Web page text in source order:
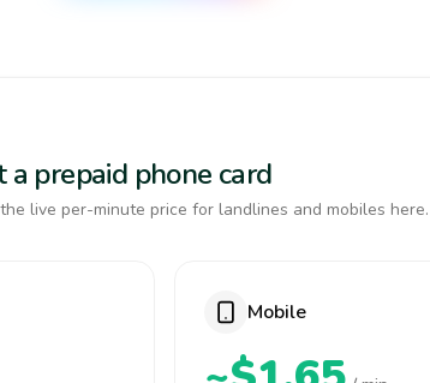
prepaid phone card
live per-minute price for landlines and mobiles here.
Mobile